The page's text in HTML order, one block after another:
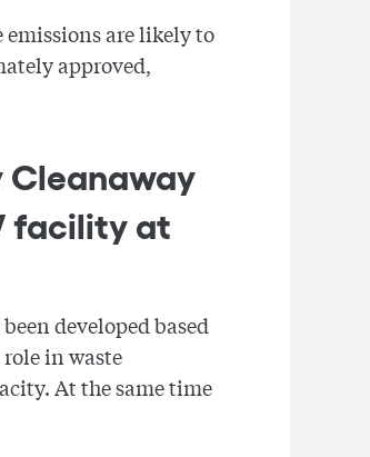
are likely to
approved,
Cleanaway
facility at
developed based
in waste
At the same time